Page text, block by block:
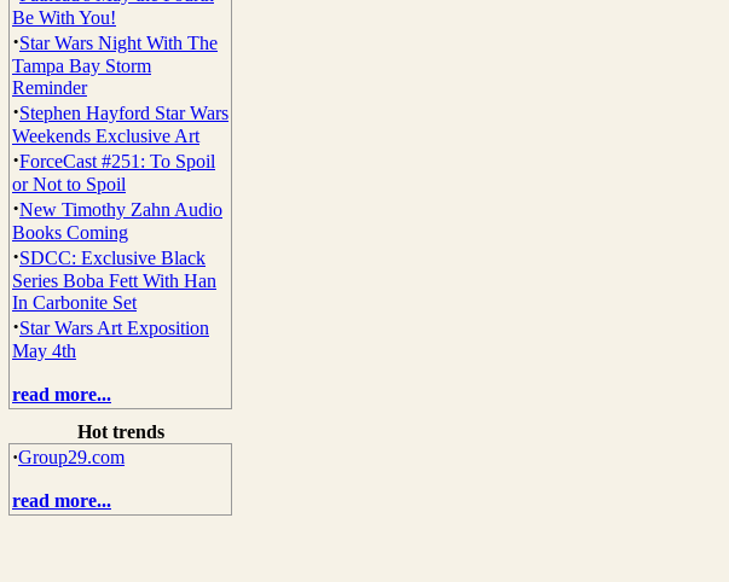
Be With You!
·Star Wars Night With The
Tampa Bay Storm
Reminder
·Stephen Hayford Star Wars
Weekends Exclusive Art
·ForceCast #251: To Spoil
or Not to Spoil
·New Timothy Zahn Audio
Books Coming
·SDCC: Exclusive Black
Series Boba Fett With Han
In Carbonite Set
·Star Wars Art Exposition
May 4th
read more...
Hot trends
·Group29.com
read more...